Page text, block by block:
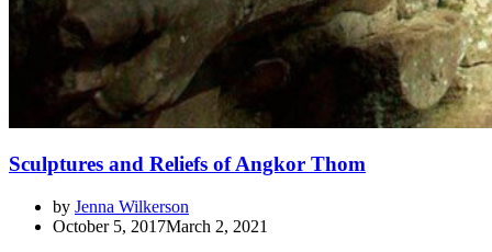
Sculptures and Reliefs of Angkor Thom
by Jenna Wilkerson
October 5, 2017March 2, 2021